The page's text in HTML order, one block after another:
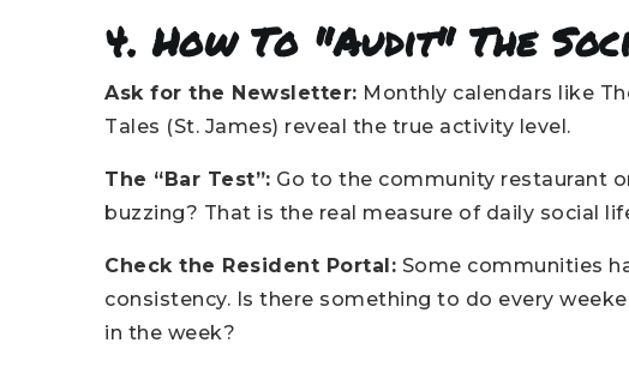
4. How To "Audit" The
Ask for the Newsletter: Monthly calendars like
Tales (St. James) reveal the true activity level.
The “Bar Test”: Go to the community restaurant
buzzing? That is the real measure of daily social
Check the Resident Portal: Some communities
consistency. Is there something to do every
in the week?